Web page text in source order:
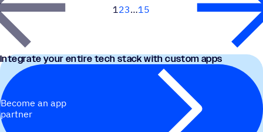
1 23 15
Integrate your entire tech stack with custom apps
Become an app
partner